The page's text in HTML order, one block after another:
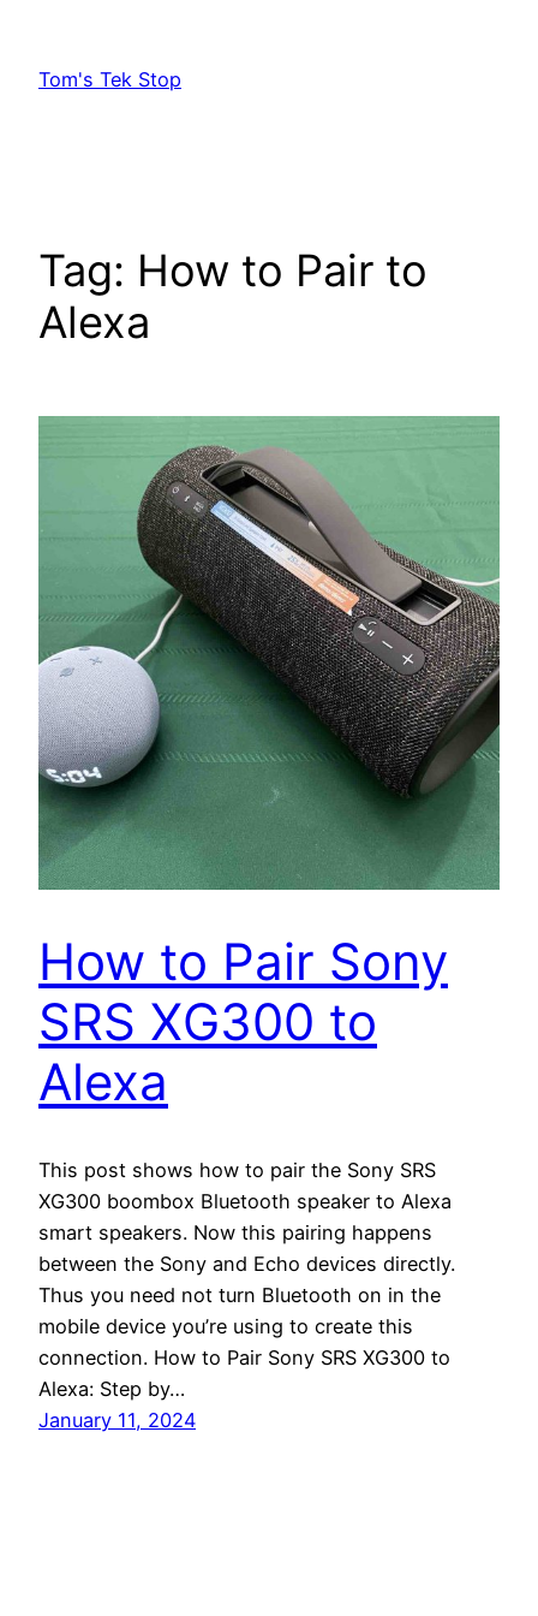
content
Tom's Tek Stop
Tag: How to Pair to
Alexa
How to Pair Sony
SRS XG300 to
Alexa
This post shows how to pair the Sony SRS
XG300 boombox Bluetooth speaker to Alexa
smart speakers. Now this pairing happens
between the Sony and Echo devices directly.
Thus you need not turn Bluetooth on in the
mobile device you’re using to create this
connection. How to Pair Sony SRS XG300 to
Alexa: Step by…
January 11, 2024